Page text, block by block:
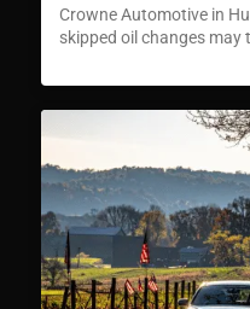
Crowne Automotive in
skipped oil changes may